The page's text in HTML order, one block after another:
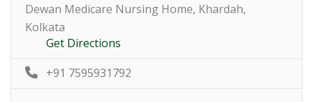
Dewan Medicare Nursing Home, Khardah,
Kolkata
Get Directions
+91 7595931792